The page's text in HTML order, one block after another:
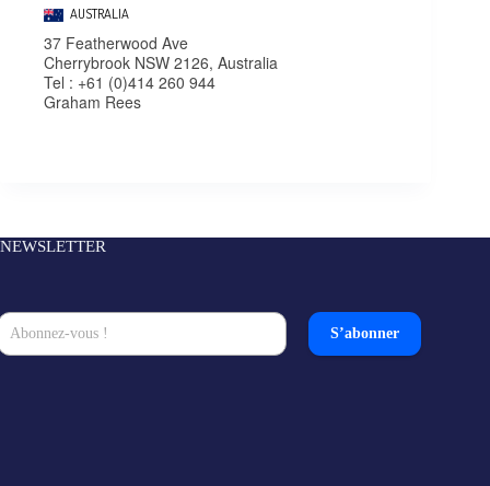
AUSTRALIA
37 Featherwood Ave
Cherrybrook NSW 2126, Australia
Tel : +61 (0)414 260 944
Graham Rees
NEWSLETTER
S’abonner